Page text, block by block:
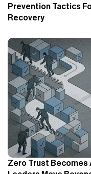
Prevention Tactics
Recovery
Zero Trust Becomes